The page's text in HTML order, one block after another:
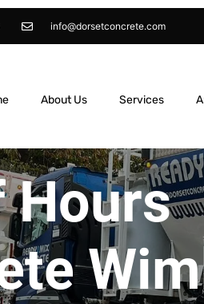
info@dorsetconcrete.com
About Us Services
Hours